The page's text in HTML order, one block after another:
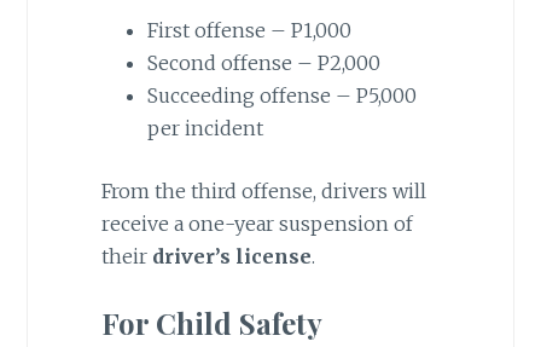
First offense – P1,000
Second offense – P2,000
Succeeding offense – P5,000
per incident
From the third offense, drivers will
receive a one-year suspension of
their driver’s license.
For Child Safety